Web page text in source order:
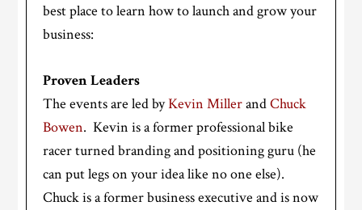
best place to learn how to launch and grow your
business:
Proven Leaders
The events are led byKevin MillerandChuck
Bowen. Kevin is a former professional bike
racer turned branding and positioning guru (he
can put legs on your idea like no one else).
Chuck is a former business executive and is now